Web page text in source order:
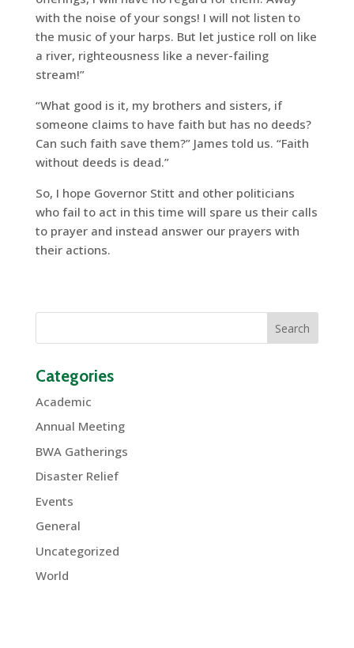
with the noise of your songs! I will not listen to
the music of your harps. But let justice roll on like
a river, righteousness like a never-failing
stream!”
“What good is it, my brothers and sisters, if
someone claims to have faith but has no deeds?
Can such faith save them?” James told us. “Faith
without deeds is dead.”
So, I hope Governor Stitt and other politicians
who fail to act in this time will spare us their calls
to prayer and instead answer our prayers with
their actions.
Categories
Academic
Annual Meeting
BWA Gatherings
Disaster Relief
Events
General
Uncategorized
World